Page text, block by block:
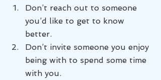
Don’t reach out to someone
you’d like to get to know
better.
Don’t invite someone you enjoy
being with to spend some time
with you.